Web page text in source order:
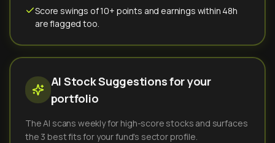
Score swings of 10+ points and earnings within 48h
are flagged too.
AI Stock Suggestions for your
portfolio
The AI scans weekly for high-score stocks and surfaces
the 3 best fits for your fund's sector profile.